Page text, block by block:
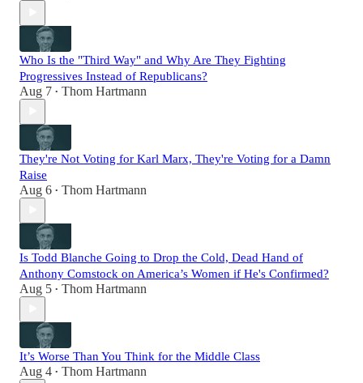
Who Is the "Third Way" and Why Are They Fighting
Progressives Instead of Republicans?
Aug 7 • Thom Hartmann
They're Not Voting for Karl Marx, They're Voting for a Damn
Raise
Aug 6 • Thom Hartmann
Is Todd Blanche Going to Drop the Cold, Dead Hand of
Anthony Comstock on America’s Women if He's Confirmed?
Aug 5 • Thom Hartmann
It’s Worse Than You Think for the Middle Class
Aug 4 • Thom Hartmann